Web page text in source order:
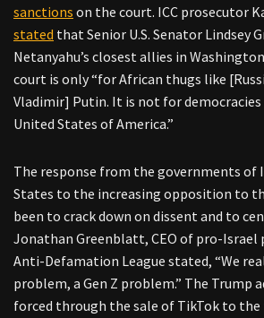
sanctions on the court. ICC prosecutor
stated that Senior U.S. Senator Lindsey
Netanyahu’s closest allies in
court is only “for African thugs like
Vladimir] Putin. It is not for
United States of America.”
The response from the governments of
States to the increasing opposition to
been to crack down on dissent and to
Jonathan Greenblatt, CEO of pro-Israel
Anti-Defamation League stated, “We
problem, a Gen Z problem.” The Trump
forced through the sale of TikTok to